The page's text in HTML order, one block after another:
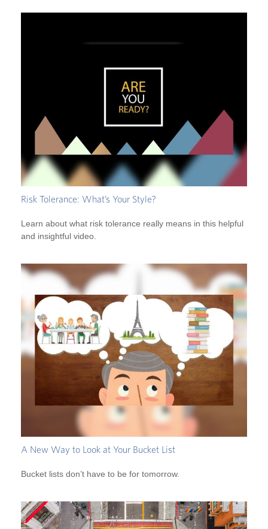
Risk Tolerance: What’s Your Style?
Learn about what risk tolerance really means in this helpful
and insightful video.
A New Way to Look at Your Bucket List
Bucket lists don’t have to be for tomorrow.